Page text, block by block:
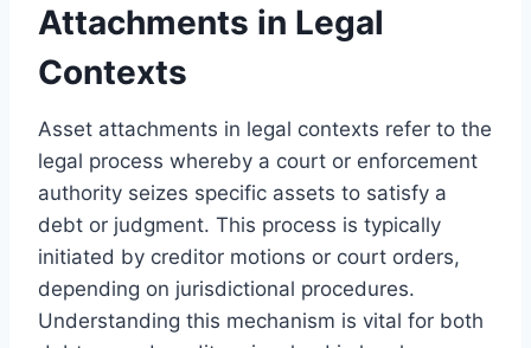
Attachments in Legal
Contexts
Asset attachments in legal contexts refer to the
legal process whereby a court or enforcement
authority seizes specific assets to satisfy a
debt or judgment. This process is typically
initiated by creditor motions or court orders,
depending on jurisdictional procedures.
Understanding this mechanism is vital for both